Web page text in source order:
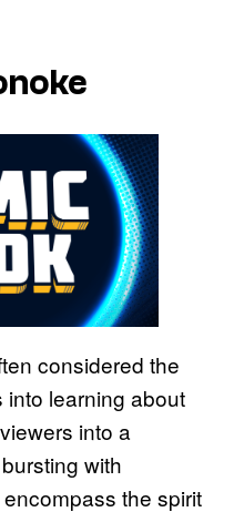
considered the
into learning about
into a
with
the spirit